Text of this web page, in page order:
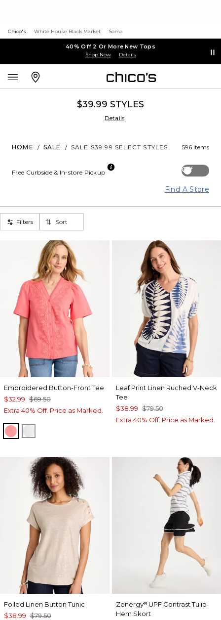
Chico's White House Black Market Soma
40% Off 2 Or More New Tops
Shop Now Details
$39.99 STYLES
Details
HOME / SALE / SALE $39.99 SELECT STYLES 596 Items
Off
Free Curbside & In-store Pickup
Find A Store
Filters Sort
Embroidered Button-Front Tee
$32.99 $69.50
Extra 40% Off. Price as Marked.
CALYPSO CORAL
Leaf Print Linen Ruched V-Neck
Tee
$38.99 $79.50
Extra 40% Off. Price as Marked.
Foiled Linen Button Tunic
$38.99 $79.50
Zenergy®UPF Contrast Tulip
Hem Skort